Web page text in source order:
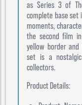
as Series 3 of
complete base set
moments,
the second film
yellow border
set is a
collectors.
Product Details: